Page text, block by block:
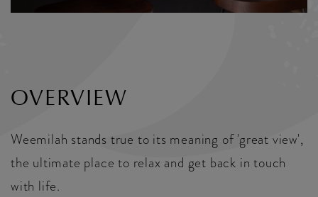
OVERVIEW
Weemilah stands true to its meaning of 'great view',
the ultimate place to relax and get back in touch
with life.